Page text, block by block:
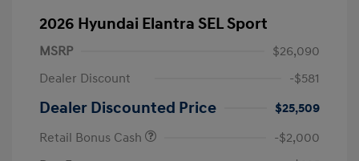
2026 Hyundai Elantra SEL Sport
MSRP
$26,090
Dealer Discount
-$581
Dealer Discounted Price
$25,509
Retail Bonus Cash
-$2,000